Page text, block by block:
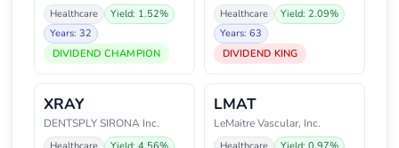
Healthcare
Yield: 1.52%
Years: 32
DIVIDEND CHAMPION
Healthcare
Yield: 2.09%
Years: 63
DIVIDEND KING
XRAY
DENTSPLY SIRONA Inc.
LMAT
LeMaitre Vascular, Inc.